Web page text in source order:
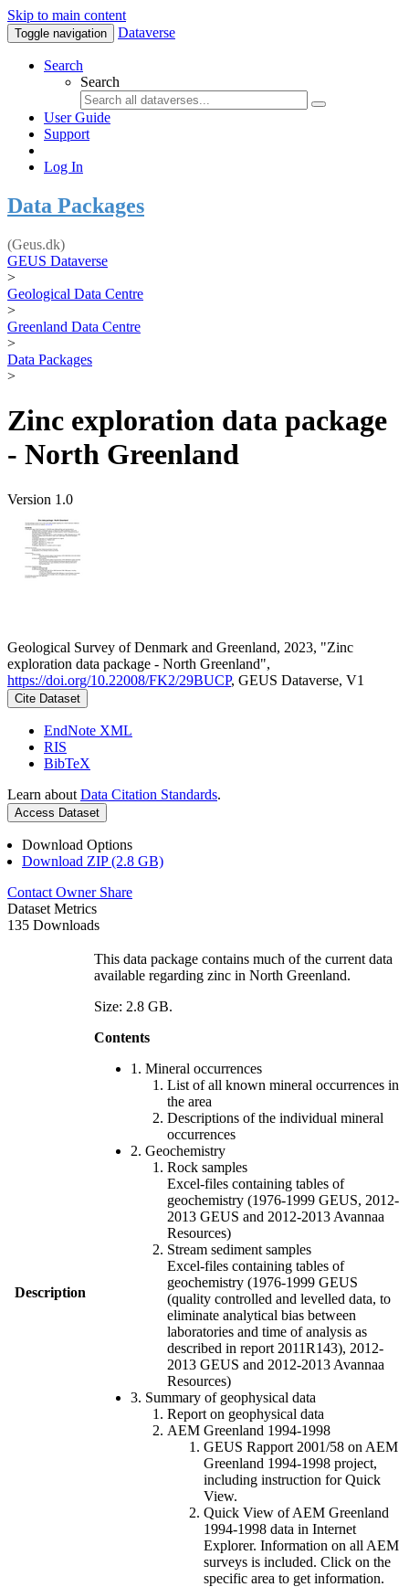
Skip to main content
Toggle navigation Dataverse
Search
Search
User Guide
Support
Log In
Data Packages
(Geus.dk)
GEUS Dataverse
>
Geological Data Centre
>
Greenland Data Centre
>
Data Packages
>
Zinc exploration data package
- North Greenland
Version 1.0
Geological Survey of Denmark and Greenland, 2023, "Zinc
exploration data package - North Greenland",
https://doi.org/10.22008/FK2/29BUCP, GEUS Dataverse, V1
Cite Dataset
EndNote XML
RIS
BibTeX
Learn about Data Citation Standards.
Access Dataset
Download Options
Download ZIP (2.8 GB)
Contact Owner Share
Dataset Metrics
135 Downloads
Description
This data package contains much of the current data
available regarding zinc in North Greenland.
Size: 2.8 GB.
Contents
1. Mineral occurrences
List of all known mineral occurrences in
the area
Descriptions of the individual mineral
occurrences
2. Geochemistry
Rock samples
Excel-files containing tables of
geochemistry (1976-1999 GEUS, 2012-
2013 GEUS and 2012-2013 Avannaa
Resources)
Stream sediment samples
Excel-files containing tables of
geochemistry (1976-1999 GEUS
(quality controlled and levelled data, to
eliminate analytical bias between
laboratories and time of analysis as
described in report 2011R143), 2012-
2013 GEUS and 2012-2013 Avannaa
Resources)
3. Summary of geophysical data
Report on geophysical data
AEM Greenland 1994-1998
GEUS Rapport 2001/58 on AEM
Greenland 1994-1998 project,
including instruction for Quick
View.
Quick View of AEM Greenland
1994-1998 data in Internet
Explorer. Information on all AEM
surveys is included. Click on the
specific area to get information.